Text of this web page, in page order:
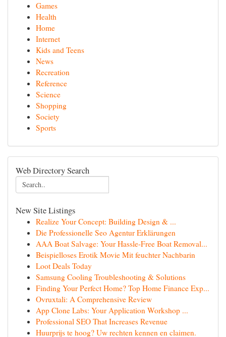
Games
Health
Home
Internet
Kids and Teens
News
Recreation
Reference
Science
Shopping
Society
Sports
Web Directory Search
New Site Listings
Realize Your Concept: Building Design & ...
Die Professionelle Seo Agentur Erklärungen
AAA Boat Salvage: Your Hassle-Free Boat Removal...
Beispielloses Erotik Movie Mit feuchter Nachbarin
Loot Deals Today
Samsung Cooling Troubleshooting & Solutions
Finding Your Perfect Home? Top Home Finance Exp...
Ovruxtali: A Comprehensive Review
App Clone Labs: Your Application Workshop ...
Professional SEO That Increases Revenue
Huurprijs te hoog? Uw rechten kennen en claimen.